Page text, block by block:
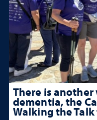
There is
dementia, the
Walking the